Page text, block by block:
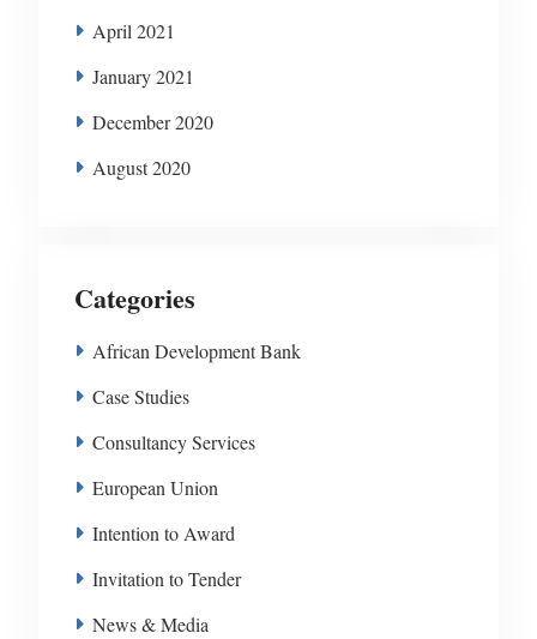
April 2021
January 2021
December 2020
August 2020
Categories
African Development Bank
Case Studies
Consultancy Services
European Union
Intention to Award
Invitation to Tender
News & Media